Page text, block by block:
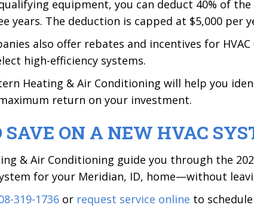
equipment, you can deduct 40% of
years. The deduction is capped at $5,000 per
also offer rebates and incentives for
high-efficiency systems.
Heating & Air Conditioning will help you
return on your investment.
SAVE ON A NEW HVAC
& Air Conditioning guide you through the
for your Meridian, ID, home—without
319-1736 or request service online to